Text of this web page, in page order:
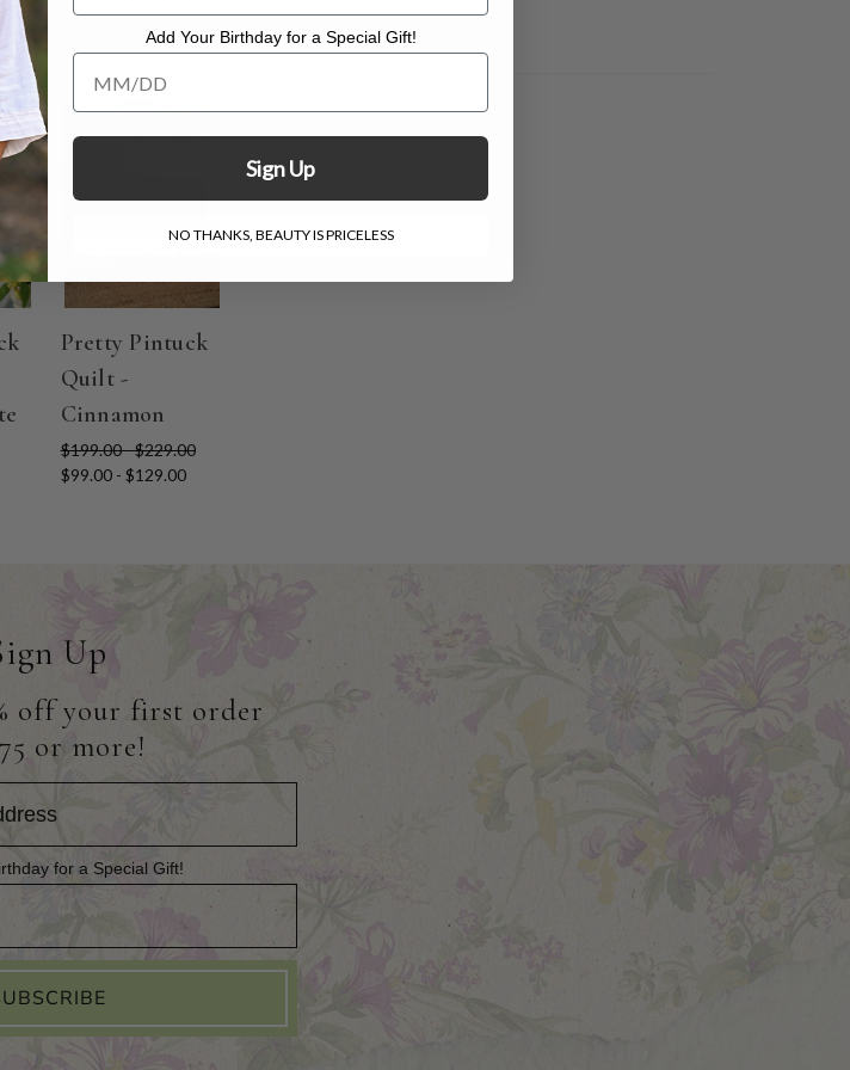
ON SALE
Pretty Pintuck
Quilt -
Cinnamon
$199.00 - $229.00
$99.00 - $129.00
Up
off your first order
or more!
for a Special Gift!
a Special Gift!
Add Your Birthday for a Special Gift!
Add Your Birthday for a Special Gift!
Sign Up
NO THANKS, BEAUTY IS PRICELESS